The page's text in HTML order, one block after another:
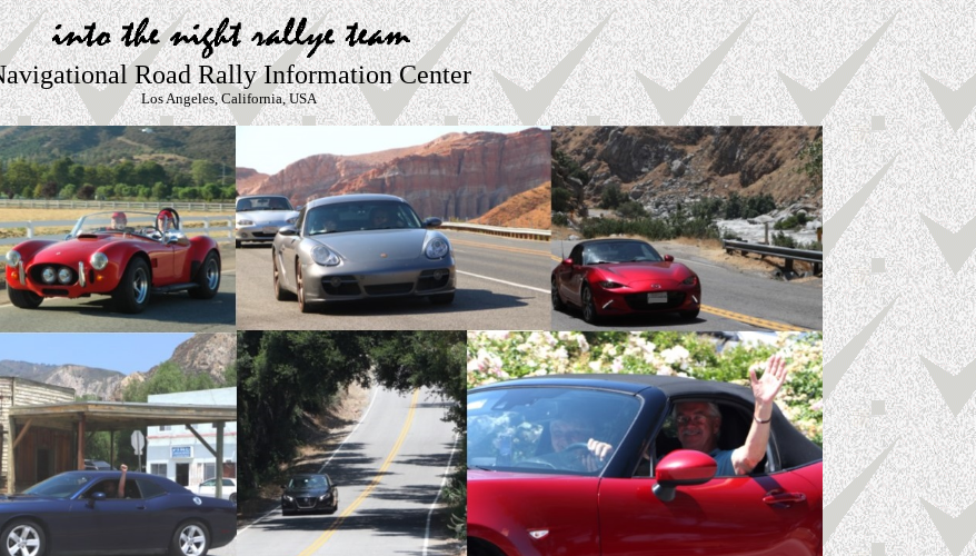
Road Rally Information Center
Los Angeles, California, USA